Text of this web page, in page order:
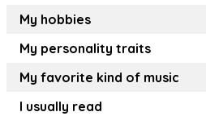
My hobbies
My personality traits
My favorite kind of music
I usually read